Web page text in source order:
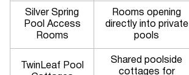
Silver Spring
Pool Access
Rooms
Rooms opening
directly into private
pools
TwinLeaf Pool
Shared poolside
cottages for